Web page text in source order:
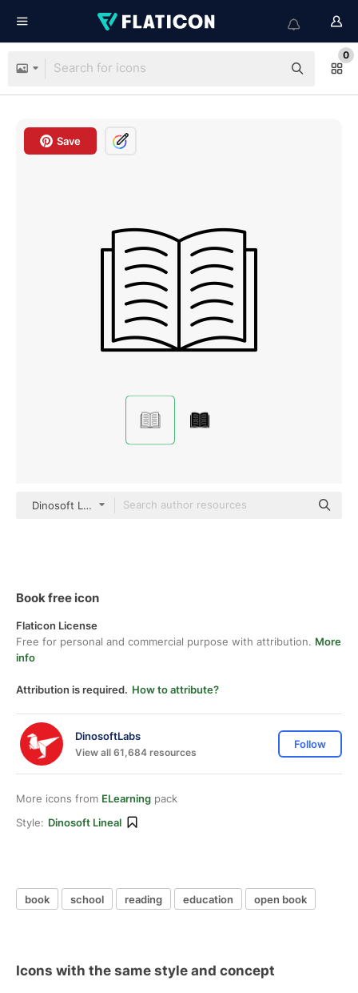
0
Save
Dinosoft Lineal
Book free icon
Flaticon License
Free for personal and commercial purpose with attribution. More
info
Attribution is required. How to attribute?
DinosoftLabs
View all 61,684 resources
Follow
More icons from ELearning pack
Style: Dinosoft Lineal
book school reading education open book
Icons with the same style and concept